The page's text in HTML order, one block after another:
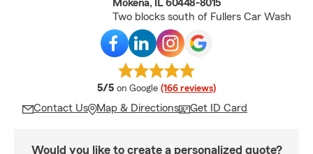
Mokena, IL 60448-8015
Two blocks south of Fullers Car Wash
5/5 average rating
on Google (166 reviews)
Contact Us Map & Directions Get ID Card
Would you like to create a personalized quote?